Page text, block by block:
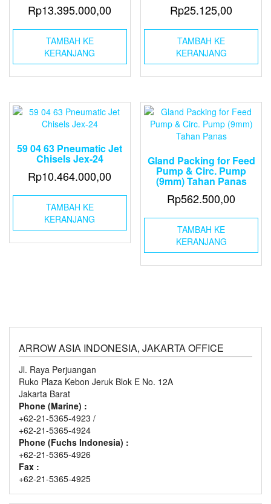
Rp13.395.000,00
TAMBAH KE
KERANJANG
Rp25.125,00
TAMBAH KE
KERANJANG
59 04 63 Pneumatic Jet
Chisels Jex-24
Rp10.464.000,00
TAMBAH KE
KERANJANG
Gland Packing for Feed
Pump & Circ. Pump
(9mm) Tahan Panas
Rp562.500,00
TAMBAH KE
KERANJANG
ARROW ASIA INDONESIA, JAKARTA OFFICE
Jl. Raya Perjuangan
Ruko Plaza Kebon Jeruk Blok E No. 12A
Jakarta Barat
Phone (Marine) :
+62-21-5365-4923 /
+62-21-5365-4924
Phone (Fuchs Indonesia) :
+62-21-5365-4926
Fax :
+62-21-5365-4925